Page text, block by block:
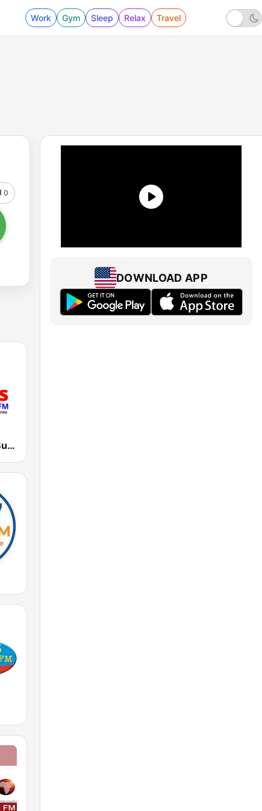
Work Gym Sleep Relax Travel
0
CBS 89.2 FM Buganda
DOWNLOAD APP